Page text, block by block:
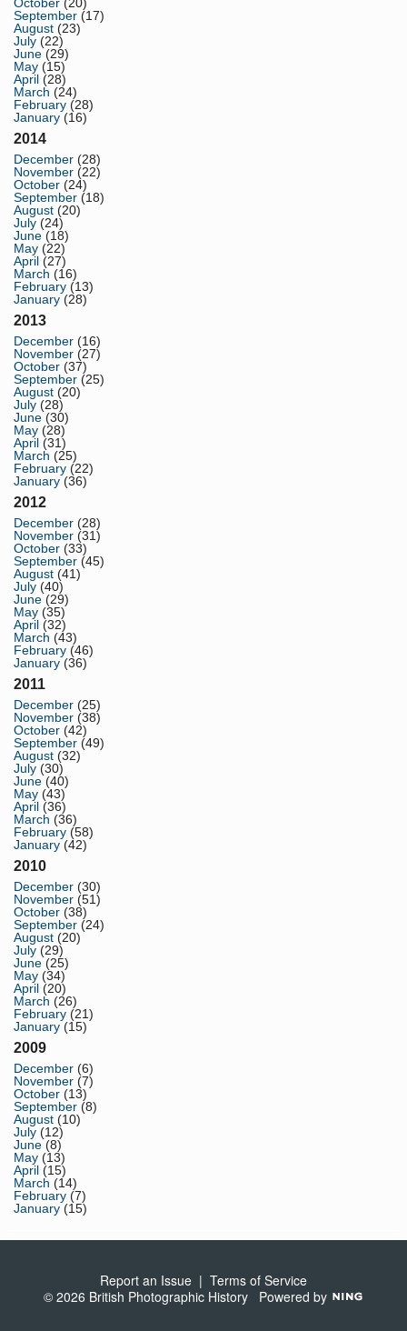
October (20)
September (17)
August (23)
July (22)
June (29)
May (15)
April (28)
March (24)
February (28)
January (16)
2014
December (28)
November (22)
October (24)
September (18)
August (20)
July (24)
June (18)
May (22)
April (27)
March (16)
February (13)
January (28)
2013
December (16)
November (27)
October (37)
September (25)
August (20)
July (28)
June (30)
May (28)
April (31)
March (25)
February (22)
January (36)
2012
December (28)
November (31)
October (33)
September (45)
August (41)
July (40)
June (29)
May (35)
April (32)
March (43)
February (46)
January (36)
2011
December (25)
November (38)
October (42)
September (49)
August (32)
July (30)
June (40)
May (43)
April (36)
March (36)
February (58)
January (42)
2010
December (30)
November (51)
October (38)
September (24)
August (20)
July (29)
June (25)
May (34)
April (20)
March (26)
February (21)
January (15)
2009
December (6)
November (7)
October (13)
September (8)
August (10)
July (12)
June (8)
May (13)
April (15)
March (14)
February (7)
January (15)
Report an Issue | Terms of Service
© 2026 British Photographic History Powered by